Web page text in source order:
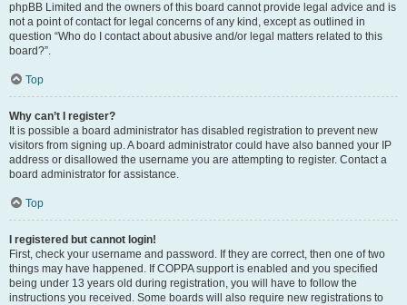
phpBB Limited and the owners of this board cannot provide legal advice and is
not a point of contact for legal concerns of any kind, except as outlined in
question “Who do I contact about abusive and/or legal matters related to this
board?”.
Top
Why can’t I register?
It is possible a board administrator has disabled registration to prevent new
visitors from signing up. A board administrator could have also banned your IP
address or disallowed the username you are attempting to register. Contact a
board administrator for assistance.
Top
I registered but cannot login!
First, check your username and password. If they are correct, then one of two
things may have happened. If COPPA support is enabled and you specified
being under 13 years old during registration, you will have to follow the
instructions you received. Some boards will also require new registrations to